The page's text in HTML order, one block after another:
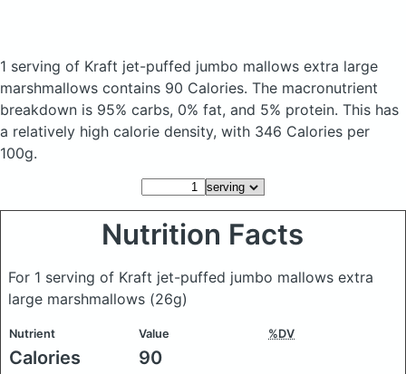
1 serving of Kraft jet-puffed jumbo mallows extra large
marshmallows contains 90 Calories. The macronutrient
breakdown is 95% carbs, 0% fat, and 5% protein. This has
a relatively high calorie density, with 346 Calories per
100g.
Nutrition Facts
For 1 serving of Kraft jet-puffed jumbo mallows extra
large marshmallows (26g)
Nutrient Value %DV
Calories 90